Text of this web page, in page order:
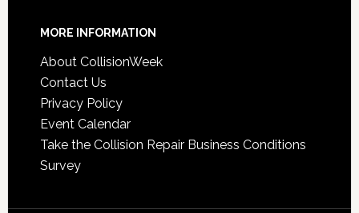
MORE INFORMATION
About CollisionWeek
Contact Us
Privacy Policy
Event Calendar
Take the Collision Repair Business Conditions
Survey